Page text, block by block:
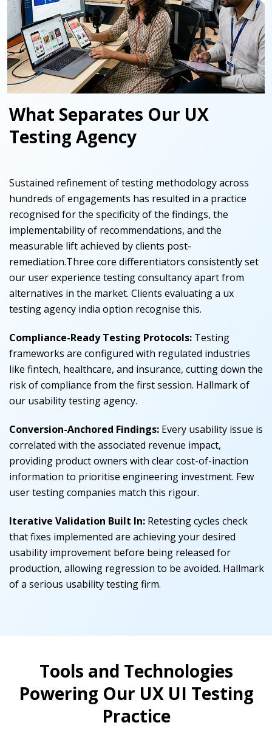
What Separates Our UX
Testing Agency
Sustained refinement of testing methodology across
hundreds of engagements has resulted in a practice
recognised for the specificity of the findings, the
implementability of recommendations, and the
measurable lift achieved by clients post-
remediation.Three core differentiators consistently set
our user experience testing consultancy apart from
alternatives in the market. Clients evaluating a ux
testing agency india option recognise this.
Compliance-Ready Testing Protocols: Testing
frameworks are configured with regulated industries
like fintech, healthcare, and insurance, cutting down the
risk of compliance from the first session. Hallmark of
our usability testing agency.
Conversion-Anchored Findings: Every usability issue is
correlated with the associated revenue impact,
providing product owners with clear cost-of-inaction
information to prioritise engineering investment. Few
user testing companies match this rigour.
Iterative Validation Built In: Retesting cycles check
that fixes implemented are achieving your desired
usability improvement before being released for
production, allowing regression to be avoided. Hallmark
of a serious usability testing firm.
Tools and Technologies
Powering Our UX UI Testing
Practice